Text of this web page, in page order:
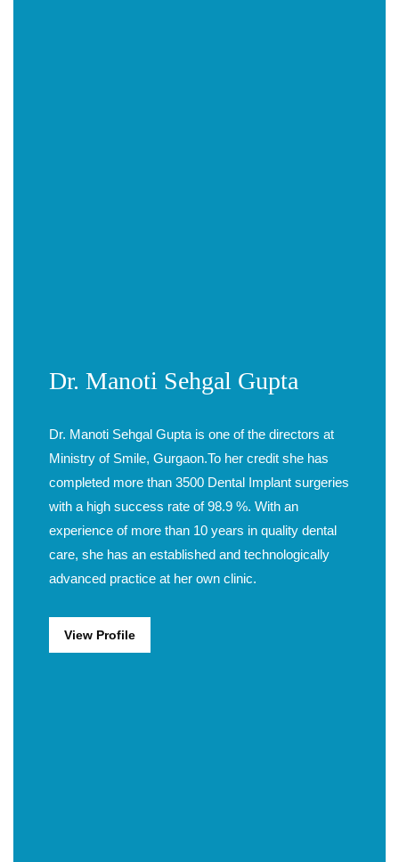
Dr. Manoti Sehgal Gupta
Dr. Manoti Sehgal Gupta is one of the directors at
Ministry of Smile, Gurgaon.To her credit she has
completed more than 3500 Dental Implant surgeries
with a high success rate of 98.9 %. With an
experience of more than 10 years in quality dental
care, she has an established and technologically
advanced practice at her own clinic.
View Profile